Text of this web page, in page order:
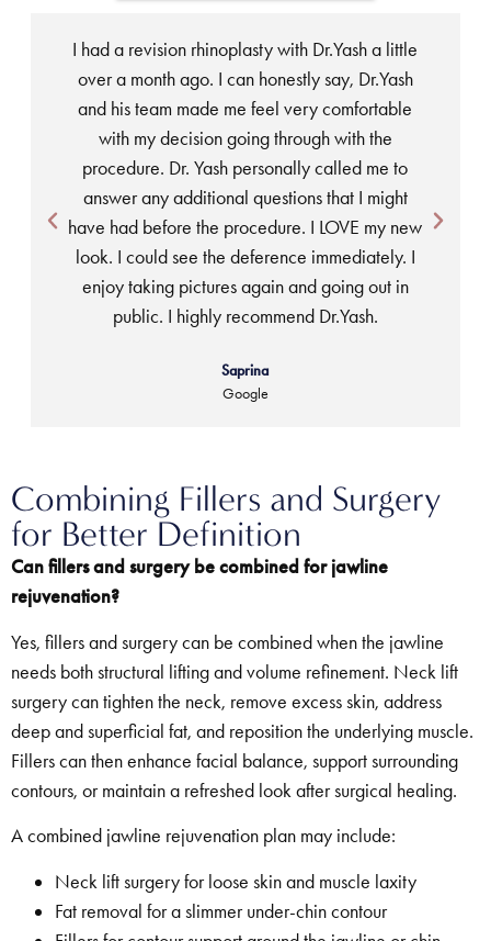
I had a revision rhinoplasty with Dr.Yash a little
over a month ago. I can honestly say, Dr.Yash
and his team made me feel very comfortable
with my decision going through with the
procedure. Dr. Yash personally called me to
answer any additional questions that I might
have had before the procedure. I LOVE my new
look. I could see the deference immediately. I
enjoy taking pictures again and going out in
public. I highly recommend Dr.Yash.
Saprina
Google
Combining Fillers and Surgery
for Better Definition
Can fillers and surgery be combined for jawline
rejuvenation?
Yes, fillers and surgery can be combined when the jawline
needs both structural lifting and volume refinement. Neck lift
surgery can tighten the neck, remove excess skin, address
deep and superficial fat, and reposition the underlying muscle.
Fillers can then enhance facial balance, support surrounding
contours, or maintain a refreshed look after surgical healing.
A combined jawline rejuvenation plan may include:
Neck lift surgery for loose skin and muscle laxity
Fat removal for a slimmer under-chin contour